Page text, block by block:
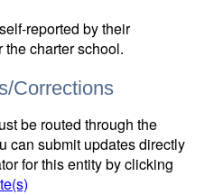
reported by their
charter school.
Corrections
be routed through the
can submit updates directly
for this entity by clicking